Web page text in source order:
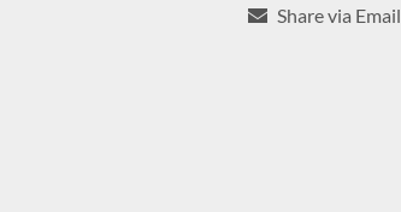
Share via Email